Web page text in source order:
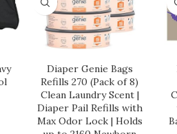
Diaper Genie Bags
Refills 270 (Pack of 8)
Clean Laundry Scent |
Diaper Pail Refills with
Max Odor Lock | Holds